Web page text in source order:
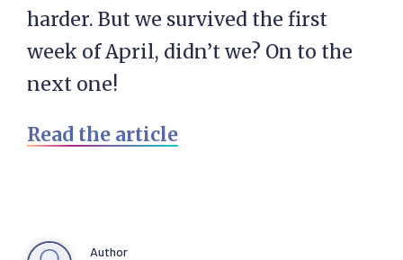
harder. But we survived the first
week of April, didn’t we? On to the
next one!
Read the article
Author